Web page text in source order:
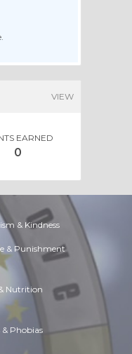
VIEW
EARNED
0
& Kindness
& Punishment
Nutrition
& Phobias